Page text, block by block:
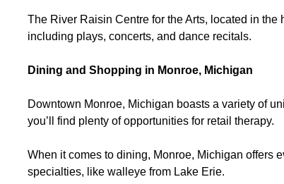
The River Raisin Centre for the Arts, located in
including plays, concerts, and dance recitals.
Dining and Shopping in Monroe, Michigan
Downtown Monroe, Michigan boasts a variety of
you’ll find plenty of opportunities for retail therapy.
When it comes to dining, Monroe, Michigan offers
specialties, like walleye from Lake Erie.